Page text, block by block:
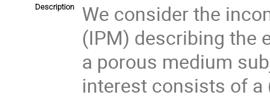
Description
We consider the
(IPM) describing the
a porous medium
interest consists of